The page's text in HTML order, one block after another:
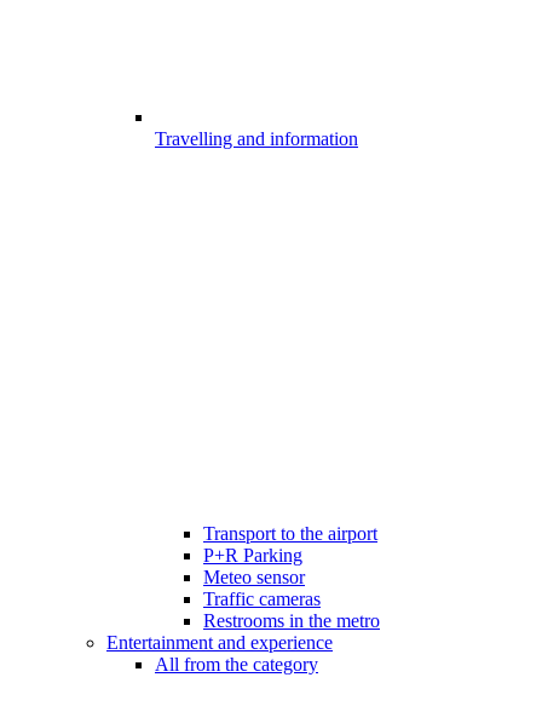
Travelling and information
Transport to the airport
P+R Parking
Meteo sensor
Traffic cameras
Restrooms in the metro
Entertainment and experience
All from the category